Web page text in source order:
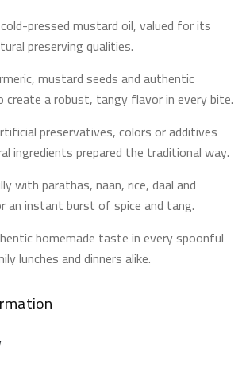
pressed mustard oil, valued for its
preserving qualities.
mustard seeds and authentic
create a robust, tangy flavor in every bite.
preservatives, colors or additives
ingredients prepared the traditional way.
with parathas, naan, rice, daal and
an instant burst of spice and tang.
homemade taste in every spoonful
lunches and dinners alike.